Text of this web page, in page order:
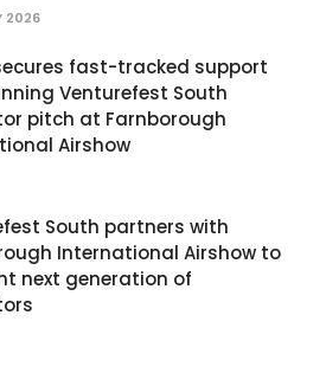
2026
fast-tracked support
Venturefest South
pitch at Farnborough
Airshow
South partners with
International Airshow to
next generation of